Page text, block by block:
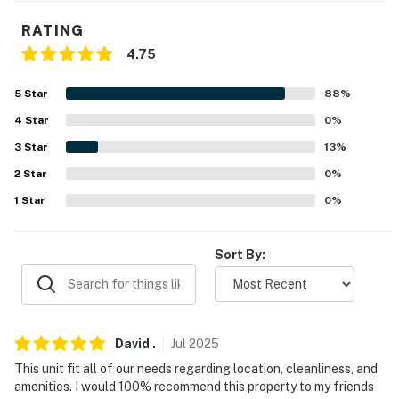
- Island w/ seating
- Keurig coffee maker, Crockpot, toaster
- Cooking basics, dishware & flatware
- Kids’ dishware
- Bonus kitchenette
- Free WiFi
- Central heating & A/C, ceiling fans
- Washer/dryer, laundry detergent
- Linens/towels, complimentary toiletries
RATING
4.75
5 Star 88%
4 Star 0%
3 Star 13%
2 Star 0%
1 Star 0%
Sort By:
David . Jul 2025
This unit fit all of our needs regarding location, cleanliness, and
amenities. I would 100% recommend this property to my friends